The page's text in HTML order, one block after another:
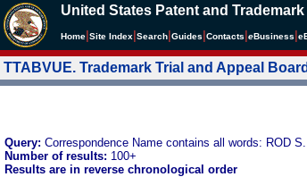
United States Patent and
Home Site Index Search Guides Contacts eBusiness
TTABVUE. Trademark Trial and Appeal
Query: Correspondence Name contains all words: ROD
Number of results: 100+
Results are in reverse chronological order